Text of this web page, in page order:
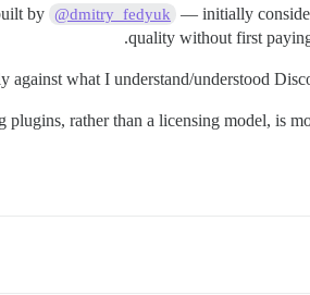
by @dmitry_fedyuk
— initially
quality without first
against what I understand/understood
rather than a licensing model, is